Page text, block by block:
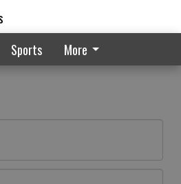
Sports More